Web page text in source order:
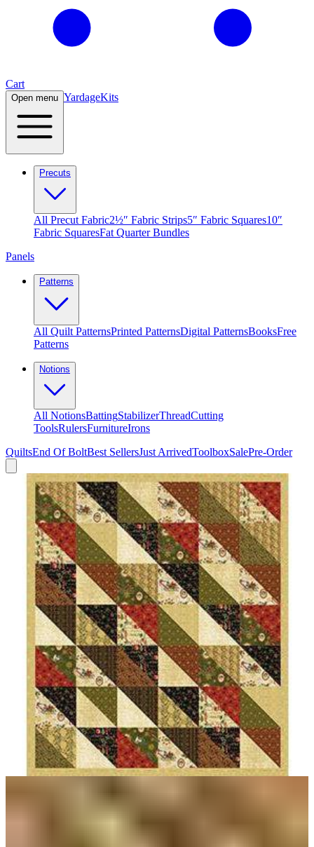
Cart
Open menu YardageKits
Precuts
All Precut Fabric2½″ Fabric Strips5″ Fabric Squares10″
Fabric SquaresFat Quarter Bundles
Panels
Patterns
All Quilt PatternsPrinted PatternsDigital PatternsBooksFree
Patterns
Notions
All NotionsBattingStabilizerThreadCutting
ToolsRulersFurnitureIrons
QuiltsEnd Of BoltBest SellersJust ArrivedToolboxSalePre-Order